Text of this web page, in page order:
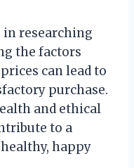
researching
the factors
can lead to
purchase.
and ethical
to a
happy